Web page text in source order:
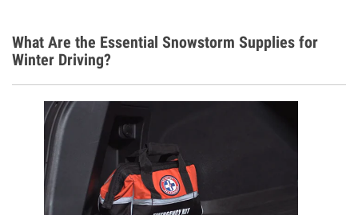
What Are the Essential Snowstorm Supplies for
Winter Driving?